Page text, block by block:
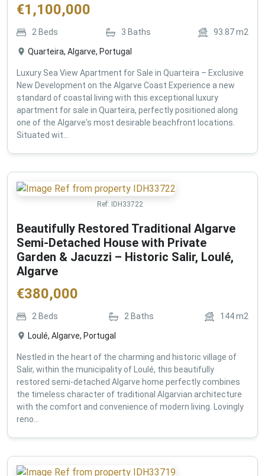
€1,100,000
2 Beds 3 Baths 93.87m2
Quarteira, Algarve, Portugal
Luxury Sea View Apartment for Sale in Quarteira – Exclusive
New Development on the Algarve Coast Experience a new
standard of coastal living with this exceptional luxury
apartment for sale in Quarteira, perfectly positioned along
one of the Algarve's most desirable beachfront locations.
Situated wit...
Ref: IDH33722
Beautifully Restored Traditional Algarve
Semi-Detached House with Private
Garden & Jacuzzi – Historic Salir, Loulé,
Algarve
€380,000
2 Beds 2 Baths 144m2
Loulé, Algarve, Portugal
Nestled in the heart of the charming and historic village of
Salir, within the municipality of Loulé, this beautifully
restored semi-detached Algarve home perfectly combines
the timeless character of traditional Algarvian architecture
with the comfort and convenience of modern living. Lovingly
reno...